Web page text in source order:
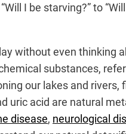
I be starving?” to
without even thinking
substances,
our lakes and
acid are natural
disease, neurological